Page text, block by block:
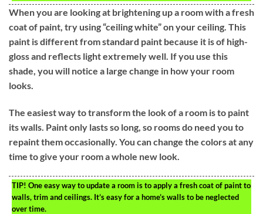
When you are looking at brightening up a room with a fresh
coat of paint, try using “ceiling white” on your ceiling. This
paint is different from standard paint because it is of high-
gloss and reflects light extremely well. If you use this
shade, you will notice a large change in how your room
looks.
The easiest way to transform the look of a room is to paint
its walls. Paint only lasts so long, so rooms do need you to
repaint them occasionally. You can change the colors at any
time to give your room a whole new look.
TIP! One easy way to update a room is to apply a fresh coat of paint to
walls, trim and ceilings. It’s easy for a home’s walls to be neglected
over time.